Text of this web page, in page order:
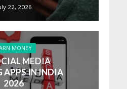
22, 2026
MONEY
MEDIA
APPS IN INDIA
2026